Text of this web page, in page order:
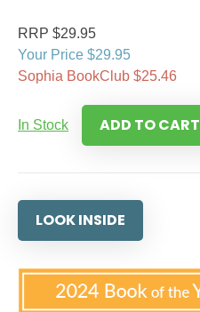
RRP $29.95
Your Price $29.95
Sophia BookClub $25.46
In Stock ADD TO CART
LOOK INSIDE